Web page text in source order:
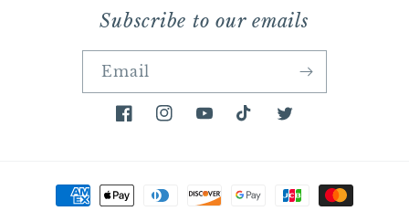
Subscribe to our emails
Email
FacebookInstagramYouTubeTikTokTwitter
Payment